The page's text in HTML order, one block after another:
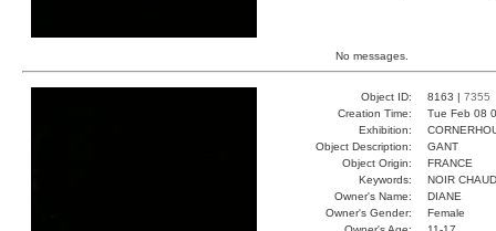
No messages.
Object ID: 8163 | 7355
Creation Time:
Tue Feb 08
Exhibition:
Object Description:
GANT
Object Origin:
FRANCE
Keywords:
NOIR
Owner's Name:
DIANE
Owner's Gender:
Female